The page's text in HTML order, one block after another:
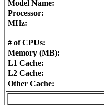
Model Name:
Processor:
MHz:
# of CPUs:
Memory (MB):
L1 Cache:
L2 Cache:
Other Cache: